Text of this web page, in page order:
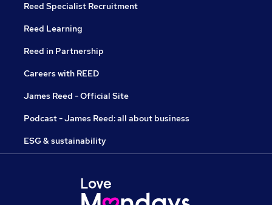
Reed Specialist Recruitment
Reed Learning
Reed in Partnership
Careers with REED
James Reed - Official Site
Podcast - James Reed: all about business
ESG & sustainability